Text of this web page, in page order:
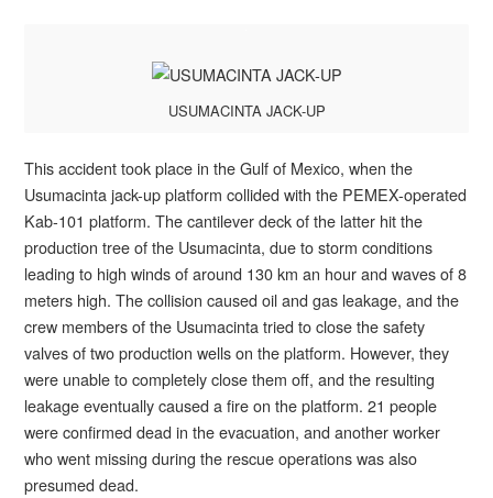
USUMACINTA JACK-UP
This accident took place in the Gulf of Mexico, when the
Usumacinta jack-up platform collided with the PEMEX-operated
Kab-101 platform. The cantilever deck of the latter hit the
production tree of the Usumacinta, due to storm conditions
leading to high winds of around 130 km an hour and waves of 8
meters high. The collision caused oil and gas leakage, and the
crew members of the Usumacinta tried to close the safety
valves of two production wells on the platform. However, they
were unable to completely close them off, and the resulting
leakage eventually caused a fire on the platform. 21 people
were confirmed dead in the evacuation, and another worker
who went missing during the rescue operations was also
presumed dead.